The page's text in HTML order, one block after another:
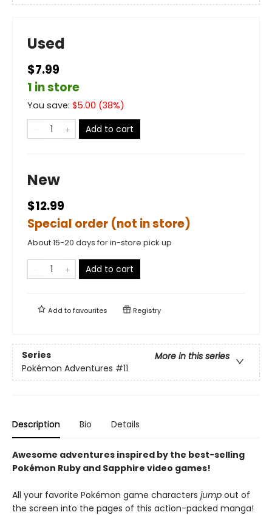
Used
$7.99
1 in store
You save: $5.00 (38%)
Add to cart
New
$12.99
Special order (not in store)
About 15-20 days for in-store pick up
Add to cart
Add tofavourites Registry
Series
More in this series
Pokémon Adventures #11
Description Bio Details
Awesome adventures inspired by the best-selling
Pokémon Ruby and Sapphire video games!
All your favorite Pokémon game characters jump out of
the screen into the pages of this action-packed manga!